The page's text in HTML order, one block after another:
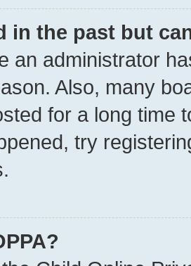
in the past but
an administrator
Also, many
for a long time
try